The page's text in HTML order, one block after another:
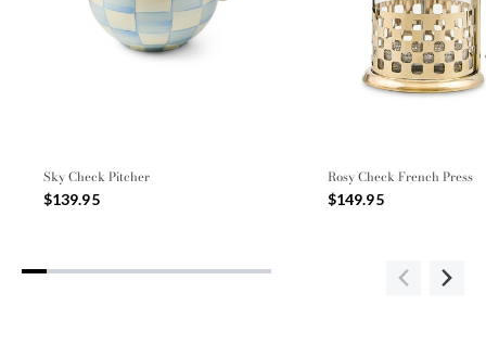
Sky Check Pitcher
$139.95
Rosy Check French Press
$149.95